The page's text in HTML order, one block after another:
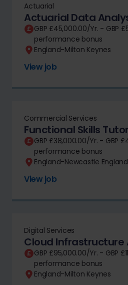
Actuarial
Actuarial Data
GBP £45,000.00/Yr. - GBP
performance bonus
England-Milton Keynes
View job
Commercial Services
Functional Skills Tutor
GBP £38,000.00/Yr. - GBP
performance bonus
England-Newcastle
View job
Digital Services
Cloud Infrastructure
GBP £95,000.00/Yr. - GBP
performance bonus
England-Milton Keynes